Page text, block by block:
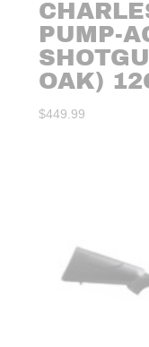
PUMP-
OAK)
$449.99